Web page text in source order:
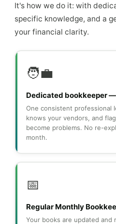
It's how we do it: with
specific knowledge, and a
your financial clarity.
🧑‍💼
Dedicated bookkeeper
One consistent professional
knows your vendors, and
become problems. No re-
month.
📅
Regular Monthly
Your books are updated and